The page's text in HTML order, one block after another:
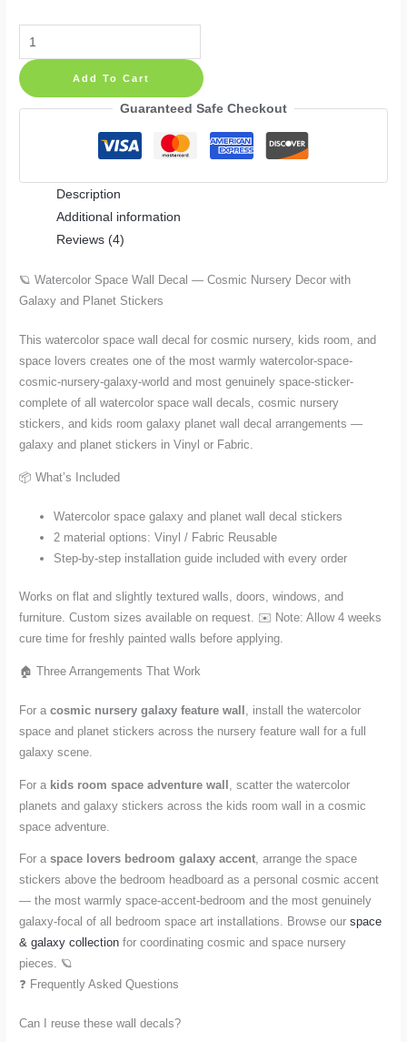
Watercolor
Space
Wall
Galaxy
Planet
Stickers
Add To Cart
Guaranteed Safe Checkout
Description
Additional information
Reviews (4)
🪐 Watercolor Space Wall Decal — Cosmic Nursery Decor with
Galaxy and Planet Stickers
This watercolor space wall decal for cosmic nursery, kids room, and
space lovers creates one of the most warmly watercolor-space-
cosmic-nursery-galaxy-world and most genuinely space-sticker-
complete of all watercolor space wall decals, cosmic nursery
stickers, and kids room galaxy planet wall decal arrangements —
galaxy and planet stickers in Vinyl or Fabric.
📦 What’s Included
Watercolor space galaxy and planet wall decal stickers
2 material options: Vinyl / Fabric Reusable
Step-by-step installation guide included with every order
Works on flat and slightly textured walls, doors, windows, and
furniture. Custom sizes available on request. ✉️ Note: Allow 4 weeks
cure time for freshly painted walls before applying.
🏠 Three Arrangements That Work
For acosmic nursery galaxy feature wall
, install the watercolor
space and planet stickers across the nursery feature wall for a full
galaxy scene.
For a kids room space adventure wall , scatter the watercolor
planets and galaxy stickers across the kids room wall in a cosmic
space adventure.
For aspace lovers bedroom galaxy accent, arrange the space
stickers above the bedroom headboard as a personal cosmic accent
— the most warmly space-accent-bedroom and the most genuinely
galaxy-focal of all bedroom space art installations. Browse ourspace
& galaxy collection for coordinating cosmic and space nursery
pieces. 🪐
❓ Frequently Asked Questions
Can I reuse these wall decals?